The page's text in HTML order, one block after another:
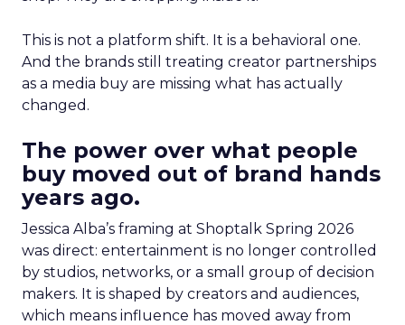
This is not a platform shift. It is a behavioral one.
And the brands still treating creator partnerships
as a media buy are missing what has actually
changed.
The power over what people
buy moved out of brand hands
years ago.
Jessica Alba’s framing at Shoptalk Spring 2026
was direct: entertainment is no longer controlled
by studios, networks, or a small group of decision
makers. It is shaped by creators and audiences,
which means influence has moved away from